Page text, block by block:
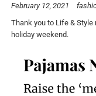
February 12, 2021
Thank you to Life &
holiday weekend.